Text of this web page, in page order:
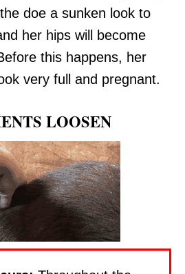
doe a sunken look to
her hips will become
this happens, her
very full and pregnant.
LOOSEN